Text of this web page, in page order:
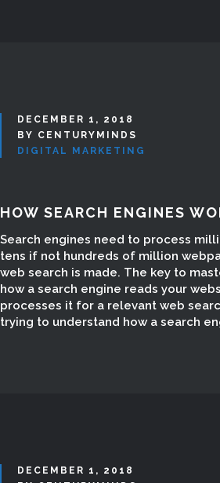
Course for
Marketing Course for
Digital Marketing
Company in
Marketing company in
Company in madurai,
in Tamilnadu, SEO
madurai, SEO Website
Madurai, SEO Website
Digital Marketing
digital marketing
DECEMBER 1, 2018
BY CENTURYMINDS
DIGITAL MARKETING
HOW SEARCH ENGINES
Search engines need to process
tens if not hundreds of million
web search is made. The key to
how a search engine reads your
processes it for a relevant web
trying to understand how a search
DECEMBER 1, 2018